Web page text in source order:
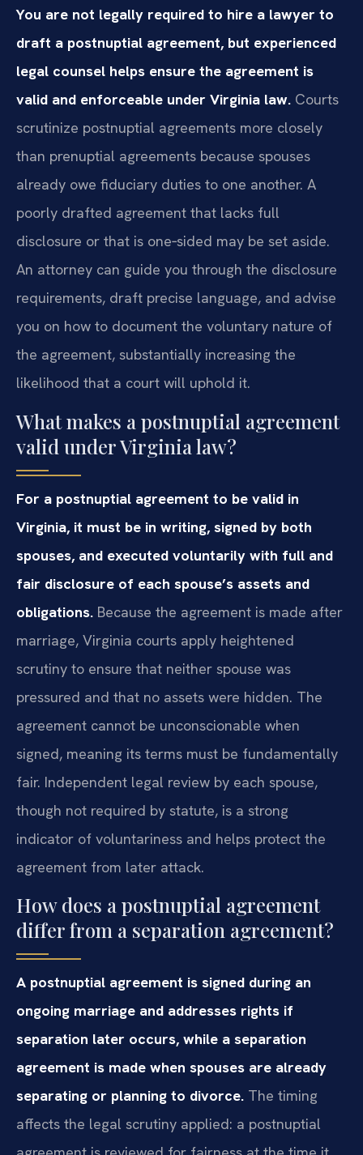
You are not legally required to hire a lawyer to
draft a postnuptial agreement, but experienced
legal counsel helps ensure the agreement is
valid and enforceable under Virginia law. Courts
scrutinize postnuptial agreements more closely
than prenuptial agreements because spouses
already owe fiduciary duties to one another. A
poorly drafted agreement that lacks full
disclosure or that is one‑sided may be set aside.
An attorney can guide you through the disclosure
requirements, draft precise language, and advise
you on how to document the voluntary nature of
the agreement, substantially increasing the
likelihood that a court will uphold it.
What makes a postnuptial agreement
valid under Virginia law?
For a postnuptial agreement to be valid in
Virginia, it must be in writing, signed by both
spouses, and executed voluntarily with full and
fair disclosure of each spouse’s assets and
obligations. Because the agreement is made after
marriage, Virginia courts apply heightened
scrutiny to ensure that neither spouse was
pressured and that no assets were hidden. The
agreement cannot be unconscionable when
signed, meaning its terms must be fundamentally
fair. Independent legal review by each spouse,
though not required by statute, is a strong
indicator of voluntariness and helps protect the
agreement from later attack.
How does a postnuptial agreement
differ from a separation agreement?
A postnuptial agreement is signed during an
ongoing marriage and addresses rights if
separation later occurs, while a separation
agreement is made when spouses are already
separating or planning to divorce. The timing
affects the legal scrutiny applied: a postnuptial